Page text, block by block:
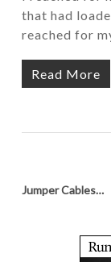
that had
reached for
Read More
Jumper Cables…